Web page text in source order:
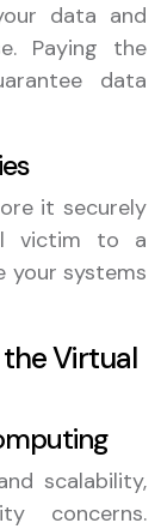
data and
Paying the
data
it securely
victim to a
your systems
Virtual
scalability,
concerns.